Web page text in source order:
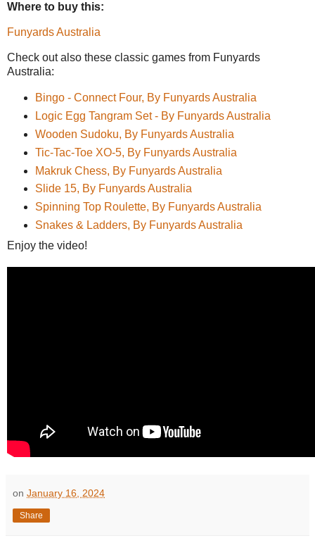
Where to buy this:
Funyards Australia
Check out also these classic games from Funyards
Australia:
Bingo - Connect Four, By Funyards Australia
Logic Egg Tangram Set - By Funyards Australia
Wooden Sudoku, By Funyards Australia
Tic-Tac-Toe XO-5, By Funyards Australia
Makruk Chess, By Funyards Australia
Slide 15, By Funyards Australia
Spinning Top Roulette, By Funyards Australia
Snakes & Ladders, By Funyards Australia
Enjoy the video!
on January 16, 2024
Share